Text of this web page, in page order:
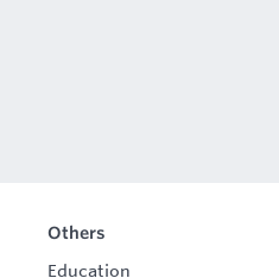
Others
Education